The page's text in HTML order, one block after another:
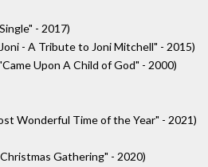
- 2017)
- A Tribute to Joni Mitchell" - 2015)
Upon A Child of God" - 2000)
Wonderful Time of the Year" - 2021)
Gathering" - 2020)